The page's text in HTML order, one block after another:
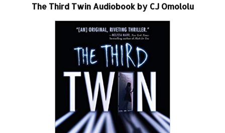
The Third Twin Audiobook by CJ Omololu